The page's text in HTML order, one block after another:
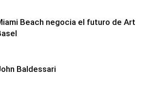
Beach negocia el futuro de Art
Baldessari